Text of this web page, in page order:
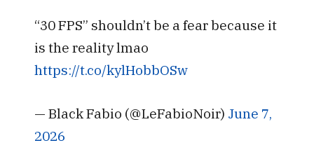
“30 FPS” shouldn’t be a fear because it
is the reality lmao
https://t.co/kylHobbOSw
— Black Fabio (@LeFabioNoir) June 7,
2026